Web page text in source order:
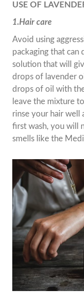
USE OF
1.Hair care
Avoid using
packaging that can
solution that will
drops of lavender
drops of oil with
leave the mixture
rinse your hair well
first wash, you will
smells like the